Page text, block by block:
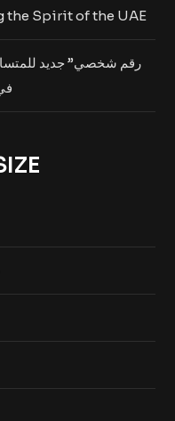
the Spirit of the UAE
في